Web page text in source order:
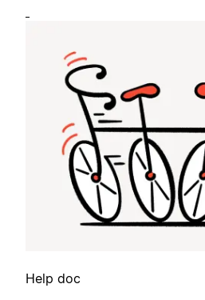
Help doc